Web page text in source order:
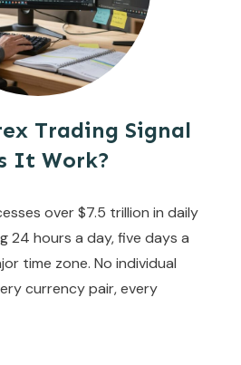
Trading Signal
It Work?
over $7.5 trillion in daily
24 hours a day, five days a
time zone. No individual
currency pair, every